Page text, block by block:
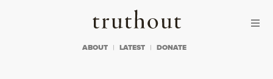
Truthout
ABOUT LATEST DONATE